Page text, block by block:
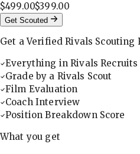
$499.00$399.00
Get Scouted
Get a Verified Rivals Scouting
Everything in Rivals Recruits
Grade by a Rivals Scout
Film Evaluation
Coach Interview
Position Breakdown Score
What you get